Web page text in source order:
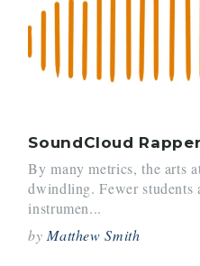
SoundCloud
By many metrics, the arts
dwindling. Fewer students
instrumen...
byMatthew Smith